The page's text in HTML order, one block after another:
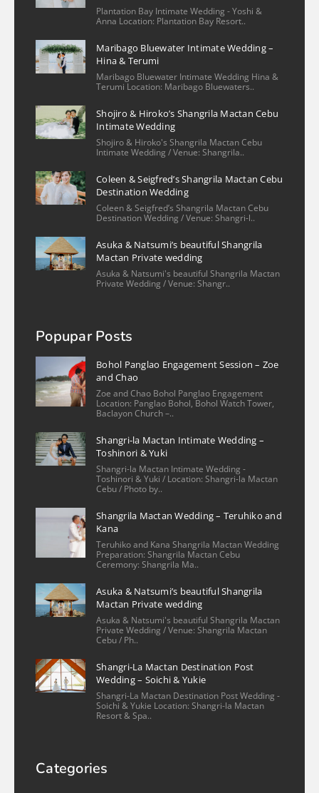
2 years ago
We had a wonderful
experience with our family photo shoot
with Christian and his assistant. The
process of booking/setting up was very
locations and knew the ins & outs of
reaching out to the venue, ones that...
Khrystel
2 years ago
We really loved sir
Christian’s patience and dedication he
offered during our special day. He was
smiling all the time and was really
professional in his work. He was also quick
and was attentive to our inquiries even
mizpah valmoria
2 years ago
Christian is an exceptional
photographer! He is very kind and flexible
in scheduling the shoot. His work captured
the essence of my condo unit in Cebu,
Philippines with a keen eye for detail. The
photos beautifully showcase the space,
highlighting... read more
More reviews
Plantation Bay Intimate Wedding - Yoshi &
Anna Location: Plantation Bay Resort..
Maribago Bluewater Intimate Wedding –
Hina & Terumi
Maribago Bluewater Intimate Wedding Hina &
Terumi Location: Maribago Bluewaters..
Shojiro & Hiroko’s Shangrila Mactan Cebu
Intimate Wedding
Shojiro & Hiroko's Shangrila Mactan Cebu
Intimate Wedding / Venue: Shangrila..
Coleen & Seigfred’s Shangrila Mactan Cebu
Destination Wedding
Coleen & Seigfred’s Shangrila Mactan Cebu
Destination Wedding / Venue: Shangri-l..
Asuka & Natsumi’s beautiful Shangrila
Mactan Private wedding
Asuka & Natsumi's beautiful Shangrila Mactan
Private Wedding / Venue: Shangr..
Popupar Posts
Bohol Panglao Engagement Session – Zoe
and Chao
Zoe and Chao Bohol Panglao Engagement
Location: Panglao Bohol, Bohol Watch Tower,
Baclayon Church –..
Shangri-la Mactan Intimate Wedding –
Toshinori & Yuki
Shangri-la Mactan Intimate Wedding -
Toshinori & Yuki / Location: Shangri-la Mactan
Cebu / Photo by..
Shangrila Mactan Wedding – Teruhiko and
Kana
Teruhiko and Kana Shangrila Mactan Wedding
Preparation: Shangrila Mactan Cebu
Ceremony: Shangrila Ma..
Asuka & Natsumi’s beautiful Shangrila
Mactan Private wedding
Asuka & Natsumi's beautiful Shangrila Mactan
Private Wedding / Venue: Shangrila Mactan
Cebu / Ph..
Shangri-La Mactan Destination Post
Wedding – Soichi & Yukie
Shangri-La Mactan Destination Post Wedding -
Soichi & Yukie Location: Shangri-la Mactan
Resort & Spa..
Categories